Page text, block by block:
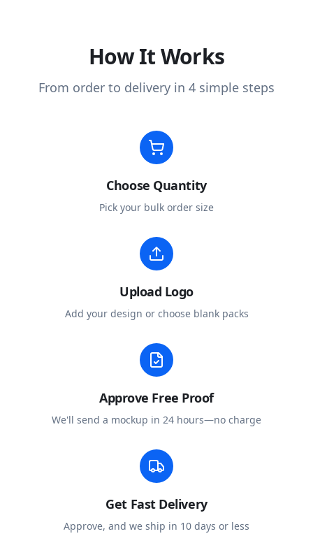
How It Works
From order to delivery in 4 simple steps
Choose Quantity
Pick your bulk order size
Upload Logo
Add your design or choose blank packs
Approve Free Proof
We'll send a mockup in 24 hours—no charge
Get Fast Delivery
Approve, and we ship in 10 days or less